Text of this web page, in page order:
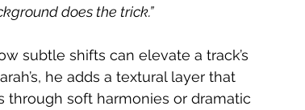
does the trick.”
subtle shifts can elevate a track’s
he adds a textural layer that
through soft harmonies or dramatic